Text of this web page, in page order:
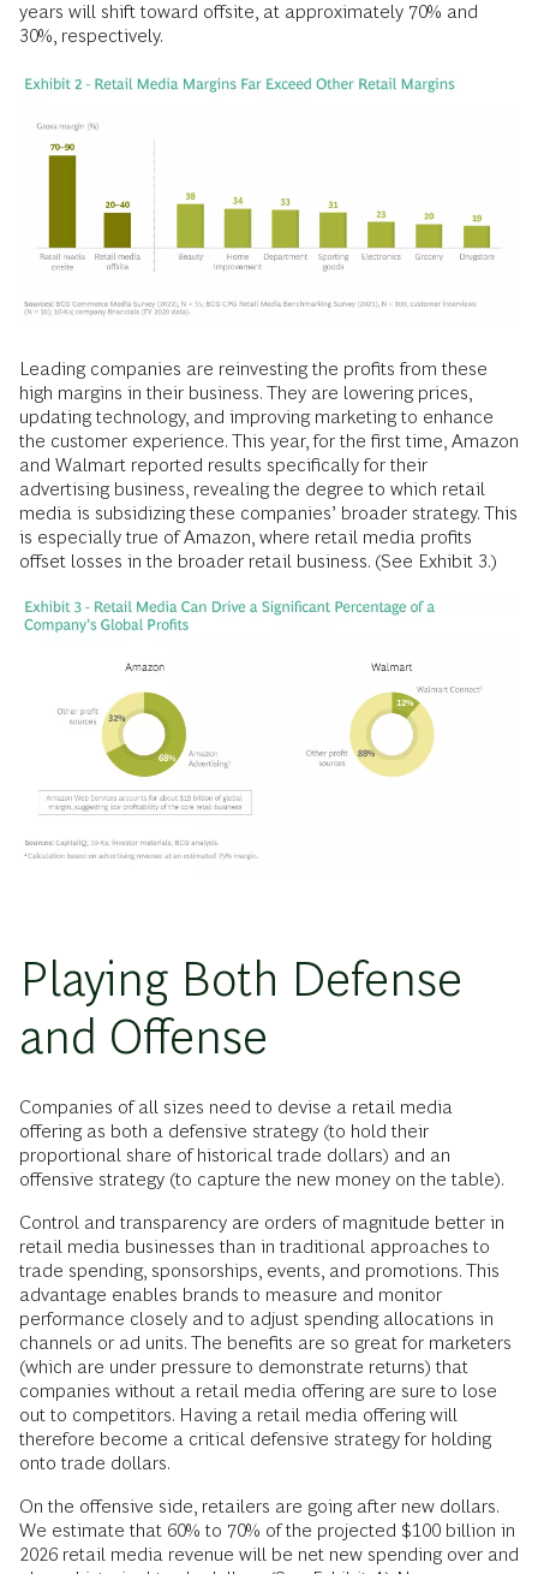
years will shift toward offsite, at approximately 70% and
30%, respectively.
Leading companies are reinvesting the profits from these
high margins in their business. They are lowering prices,
updating technology, and improving marketing to enhance
the customer experience. This year, for the first time, Amazon
and Walmart reported results specifically for their
advertising business, revealing the degree to which retail
media is subsidizing these companies’ broader strategy. This
is especially true of Amazon, where retail media profits
offset losses in the broader retail business. (See Exhibit 3.)
Playing Both Defense
and Offense
Companies of all sizes need to devise a retail media
offering as both a defensive strategy (to hold their
proportional share of historical trade dollars) and an
offensive strategy (to capture the new money on the table).
Control and transparency are orders of magnitude better in
retail media businesses than in traditional approaches to
trade spending, sponsorships, events, and promotions. This
advantage enables brands to measure and monitor
performance closely and to adjust spending allocations in
channels or ad units. The benefits are so great for marketers
(which are under pressure to demonstrate returns) that
companies without a retail media offering are sure to lose
out to competitors. Having a retail media offering will
therefore become a critical defensive strategy for holding
onto trade dollars.
On the offensive side, retailers are going after new dollars.
We estimate that 60% to 70% of the projected $100 billion in
2026 retail media revenue will be net new spending over and